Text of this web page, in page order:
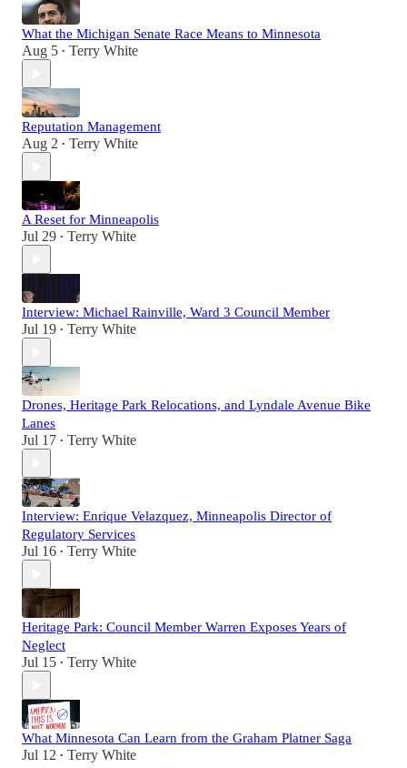
What the Michigan Senate Race Means to Minnesota
Aug 5 • Terry White
Reputation Management
Aug 2 • Terry White
A Reset for Minneapolis
Jul 29 • Terry White
Interview: Michael Rainville, Ward 3 Council Member
Jul 19 • Terry White
Drones, Heritage Park Relocations, and Lyndale Avenue Bike
Lanes
Jul 17 • Terry White
Interview: Enrique Velazquez, Minneapolis Director of
Regulatory Services
Jul 16 • Terry White
Heritage Park: Council Member Warren Exposes Years of
Neglect
Jul 15 • Terry White
What Minnesota Can Learn from the Graham Platner Saga
Jul 12 • Terry White